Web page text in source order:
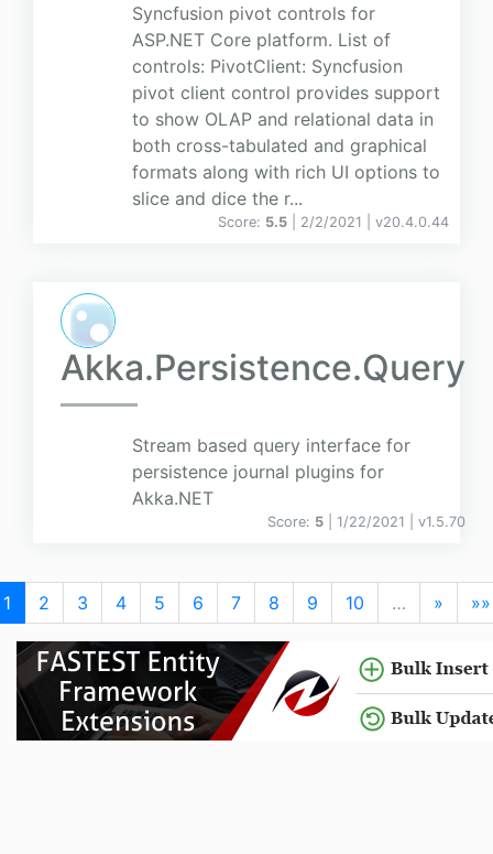
Syncfusion pivot controls for
ASP.NET Core platform. List of
controls: PivotClient: Syncfusion
pivot client control provides support
to show OLAP and relational data in
both cross-tabulated and graphical
formats along with rich UI options to
slice and dice the r...
Score: 5.5 | 2/2/2021 | v20.4.0.44
Akka.Persistence.Query
Stream based query interface for
persistence journal plugins for
Akka.NET
Score: 5 | 1/22/2021 | v1.5.70
1 2 3 4 5 6 7 8 9 10 … » »»